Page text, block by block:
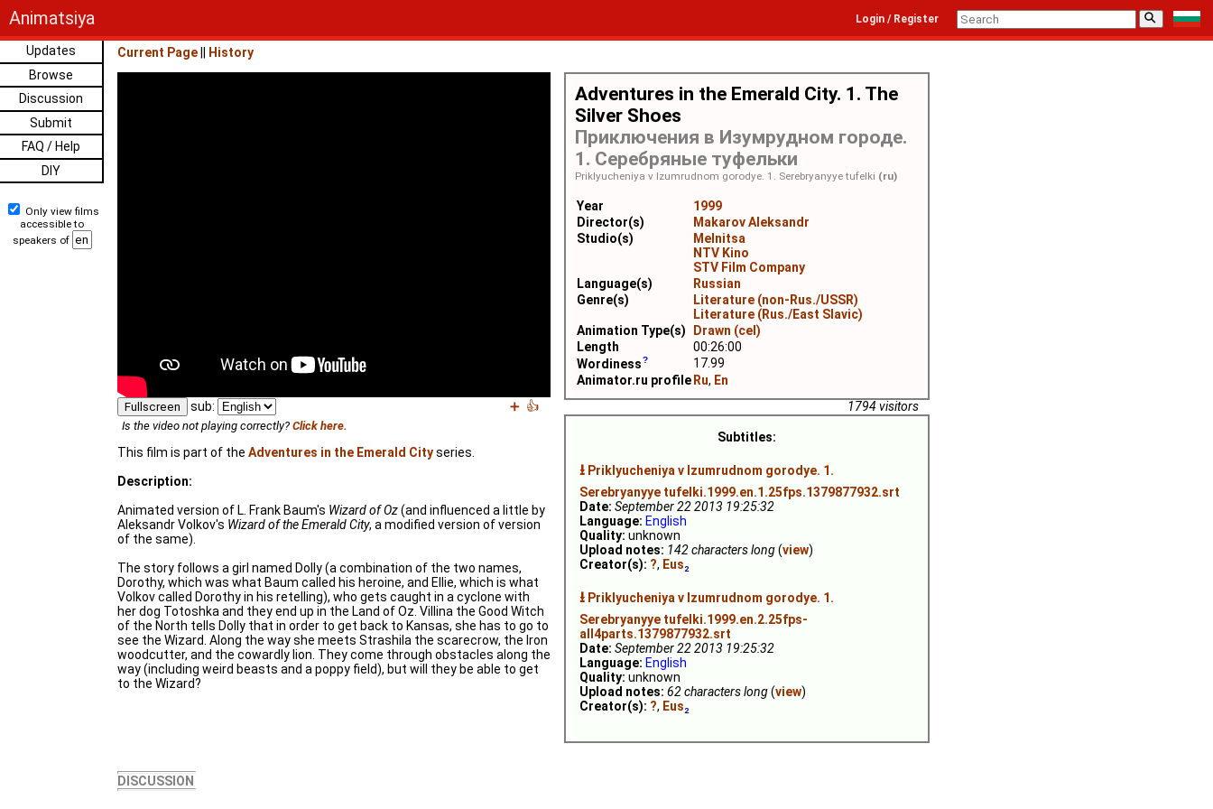
Animatsiya ⚲
Login / Register
Updates
Browse
Discussion
Submit
FAQ / Help
DIY
Only view films
accessible to
speakers of
Current Page History
Adventures in the Emerald City. 1. The
Silver Shoes
Приключения в Изумрудном городе.
1. Серебряные туфельки
Priklyucheniya v Izumrudnom gorodye. 1. Serebryanyye tufelki (ru)
Year
1999
Director(s)
Makarov Aleksandr
Studio(s)
Melnitsa
NTV Kino
STV Film Company
Language(s)
Russian
Genre(s)
Literature (non-Rus./USSR)
Literature (Rus./East Slavic)
Animation Type(s)
Drawn (cel)
Length
00:26:00
Wordiness
17.99
Animator.ru profile Ru, En
1794 visitors
Subtitles:
⭳ Priklyucheniya v Izumrudnom gorodye. 1.
Serebryanyye tufelki.1999.en.1.25fps.1379877932.srt
Date: September 22 2013 19:25:32
Language: English
Quality: unknown
Upload notes: 142 characters long(view)
Creator(s): ?, Eus₂
⭳ Priklyucheniya v Izumrudnom gorodye. 1.
Serebryanyye tufelki.1999.en.2.25fps-
all4parts.1379877932.srt
Date: September 22 2013 19:25:32
Language: English
Quality: unknown
Upload notes: 62 characters long(view)
Creator(s): ?, Eus₂
Fullscreen sub: ➕ 👍
Is the video not playing correctly? Click here.
This film is part of the Adventures in the Emerald Cityseries.
Description:
Animated version of L. Frank Baum's Wizard of Oz(and influenced a little by
Aleksandr Volkov's Wizard of the Emerald City, a modified version of version
of the same).
The story follows a girl named Dolly (a combination of the two names,
Dorothy, which was what Baum called his heroine, and Ellie, which is what
Volkov called Dorothy in his retelling), who gets caught in a cyclone with
her dog Totoshka and they end up in the Land of Oz. Villina the Good Witch
of the North tells Dolly that in order to get back to Kansas, she has to go to
see the Wizard. Along the way she meets Strashila the scarecrow, the Iron
woodcutter, and the cowardly lion. They come through obstacles along the
way (including weird beasts and a poppy field), but will they be able to get
to the Wizard?
DISCUSSION